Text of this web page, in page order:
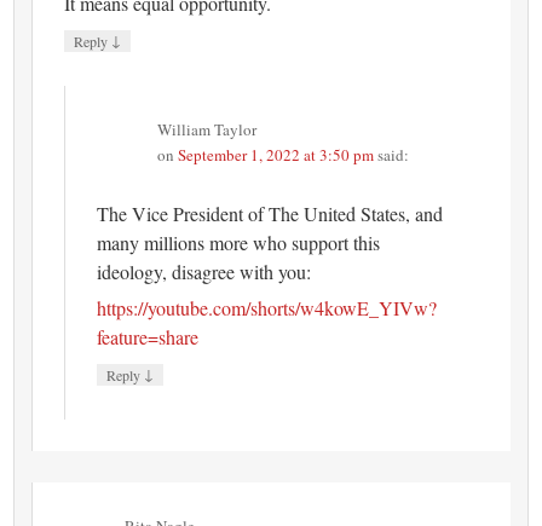
Reply ↓
William Taylor
onSeptember 1, 2022 at 3:50 pmsaid:
The Vice President of The United States, and
many millions more who support this
ideology, disagree with you:
https://youtube.com/shorts/w4kowE_YIVw?
feature=share
Reply ↓